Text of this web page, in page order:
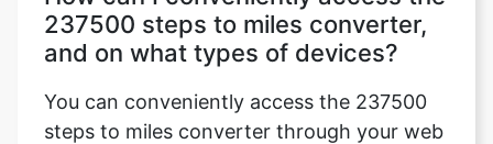
237500 steps to miles converter,
and on what types of devices?
You can conveniently access the 237500
steps to miles converter through your web